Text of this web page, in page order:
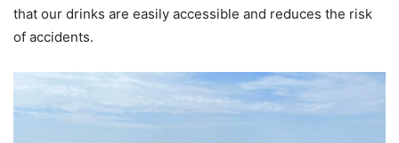
that our drinks are easily accessible and reduces the risk
of accidents.